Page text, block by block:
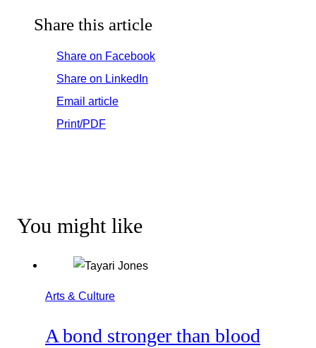
Share this article
Share on Facebook
Share on LinkedIn
Email article
Print/PDF
You might like
Arts & Culture
A bond stronger than blood